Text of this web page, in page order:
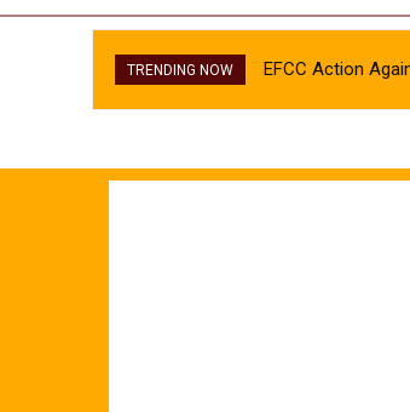
TRENDING NOW EFCC Action